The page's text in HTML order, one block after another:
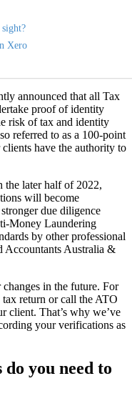
Xero
announced that all Tax
proof of identity
risk of tax and identity
referred to as a 100-point
have the authority to
the later half of 2022,
will become
due diligence
Money Laundering
by other professional
Accountants Australia &
in the future. For
return or call the ATO
client. That’s why we’ve
your verifications as
you need to